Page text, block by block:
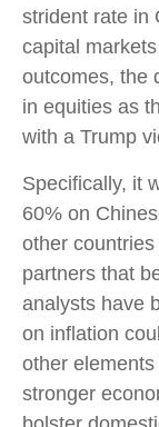
strident rate in
capital
outcomes, the
in equities as
with a Trump
Specifically, it
60% on
other
partners that
analysts have
on inflation
other
stronger